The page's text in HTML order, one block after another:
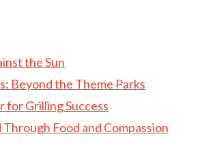
the Sun
Beyond the Theme Parks
for Grilling Success
Food and Compassion